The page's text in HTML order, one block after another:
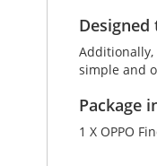
Additionally,
simple and
Package
1 X OPPO